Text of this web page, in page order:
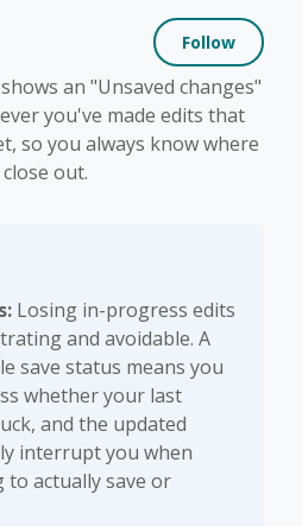
Follow
an "Unsaved changes"
you've made edits that
so you always know where
out.
Losing in-progress edits
and avoidable. A
save status means you
whether your last
and the updated
interrupt you when
actually save or